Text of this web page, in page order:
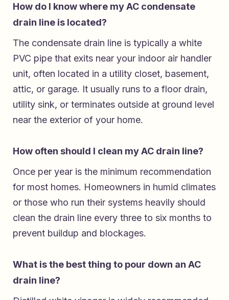
How do I know where my AC condensate
drain line is located?
The condensate drain line is typically a white
PVC pipe that exits near your indoor air handler
unit, often located in a utility closet, basement,
attic, or garage. It usually runs to a floor drain,
utility sink, or terminates outside at ground level
near the exterior of your home.
How often should I clean my AC drain line?
Once per year is the minimum recommendation
for most homes. Homeowners in humid climates
or those who run their systems heavily should
clean the drain line every three to six months to
prevent buildup and blockages.
What is the best thing to pour down an AC
drain line?